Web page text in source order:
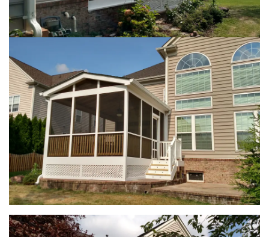
Loading...